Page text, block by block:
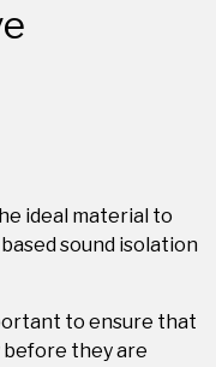
ideal material to
sound isolation
to ensure that
before they are